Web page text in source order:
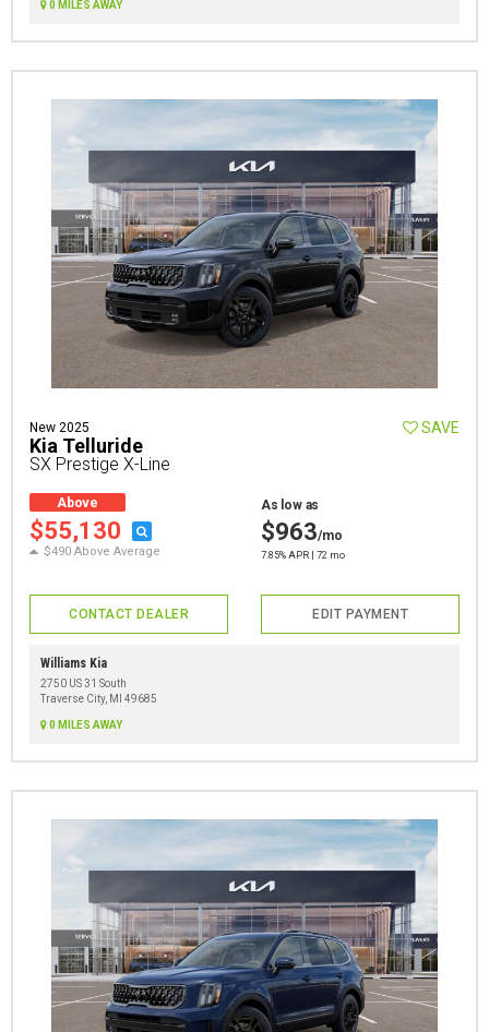
0 MILES AWAY
New 2025
Kia Telluride
SX Prestige X-Line
SAVE
Above
Average
$55,130
$490 Above Average
As low as
$963/mo
7.85% APR | 72 mo
CONTACT DEALER EDIT PAYMENT
Williams Kia
2750 US 31 South
Traverse City, MI 49685
0 MILES AWAY